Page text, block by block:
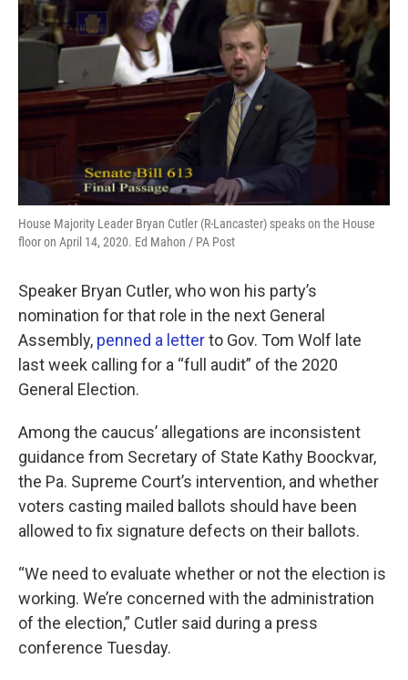
House Majority Leader Bryan Cutler (R-Lancaster) speaks on the House
floor on April 14, 2020. Ed Mahon / PA Post
Speaker Bryan Cutler, who won his party’s
nomination for that role in the next General
Assembly, penned a letterto Gov. Tom Wolf late
last week calling for a “full audit” of the 2020
General Election.
Among the caucus’ allegations are inconsistent
guidance from Secretary of State Kathy Boockvar,
the Pa. Supreme Court’s intervention, and whether
voters casting mailed ballots should have been
allowed to fix signature defects on their ballots.
“We need to evaluate whether or not the election is
working. We’re concerned with the administration
of the election,” Cutler said during a press
conference Tuesday.